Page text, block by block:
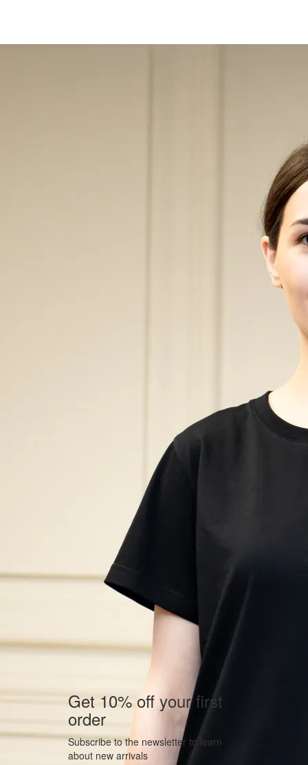
Get 10% off your first
order
Subscribe to the newsletter to learn
about new arrivals